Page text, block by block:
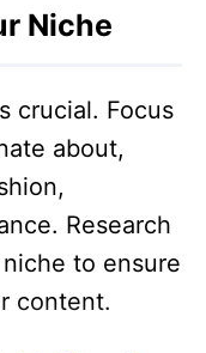
Niche
crucial. Focus
about,
Research
to ensure
content.